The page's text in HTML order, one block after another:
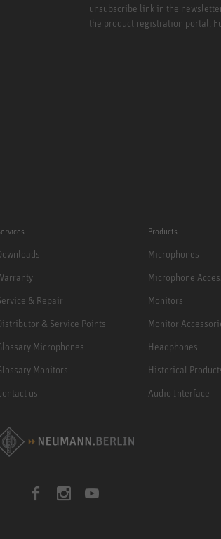
unsubscribe link in the
the product registration portal.
& Repair
& Service Points
Microphones
Monitors
us
Products
Microphones
Microphone
Monitors
Monitor
Headphones
Historical
Audio Interface